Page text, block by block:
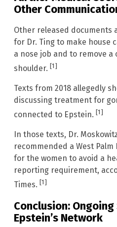
Other
Other released documents
for Dr. Ting to make house
a nose job and to remove a
shoulder. [1]
Texts from 2018 allegedly
discussing treatment for
connected to Epstein. [1]
In those texts, Dr.
recommended a West
for the women to avoid a
reporting requirement,
Times. [1]
Conclusion:
Epstein’s Network